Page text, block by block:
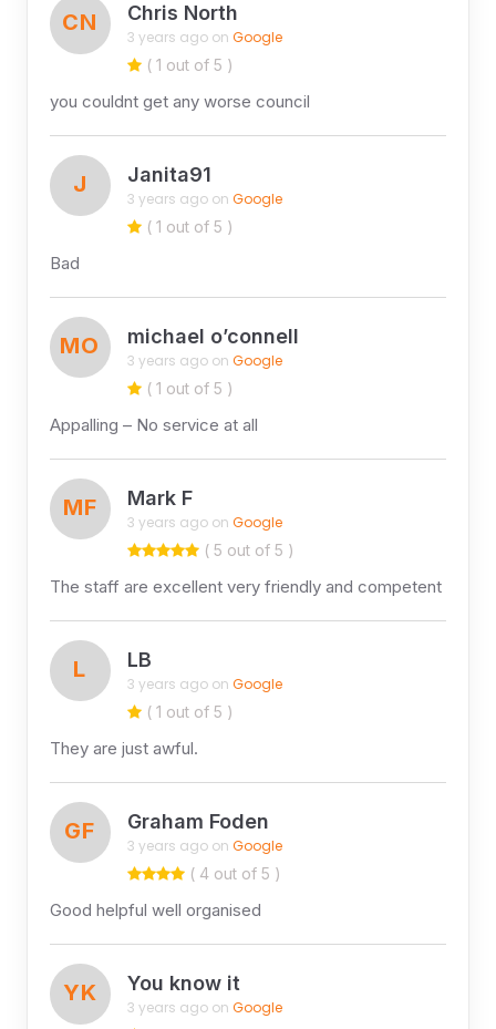
CN Chris North
3 years ago on Google
( 1 out of 5 )
you couldnt get any worse council
J Janita91
3 years ago on Google
( 1 out of 5 )
Bad
MO michael o’connell
3 years ago on Google
( 1 out of 5 )
Appalling – No service at all
MF Mark F
3 years ago on Google
( 5 out of 5 )
The staff are excellent very friendly and competent
L LB
3 years ago on Google
( 1 out of 5 )
They are just awful.
GF Graham Foden
3 years ago on Google
( 4 out of 5 )
Good helpful well organised
YK You know it
3 years ago on Google